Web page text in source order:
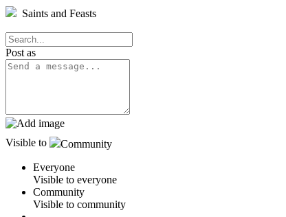
Saints and Feasts
Post as
Visible to
Community
Everyone
Visible to everyone
Community
Visible to community